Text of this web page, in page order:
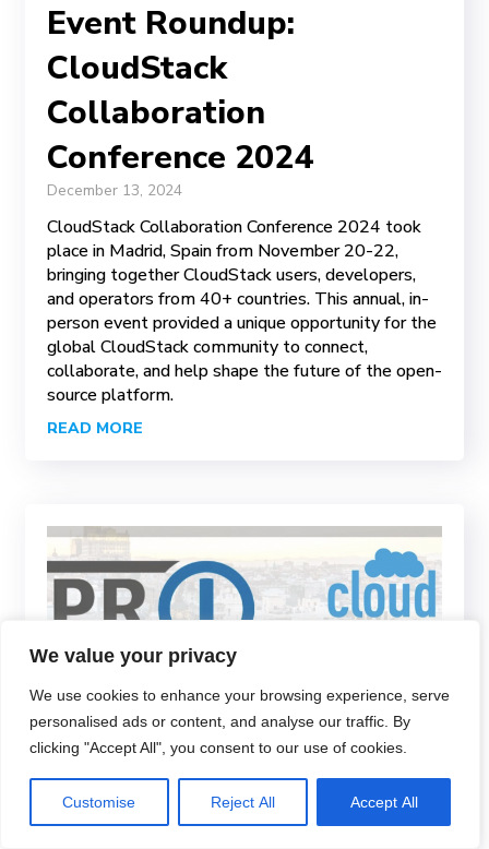
We value your privacy
We use cookies to enhance your browsing experience, serve
personalised ads or content, and analyse our traffic. By
clicking "Accept All", you consent to our use of cookies.
Customise Reject All Accept All
Event Roundup:
CloudStack
Collaboration
Conference 2024
December 13, 2024
CloudStack Collaboration Conference 2024 took
place in Madrid, Spain from November 20-22,
bringing together CloudStack users, developers,
and operators from 40+ countries. This annual, in-
person event provided a unique opportunity for the
global CloudStack community to connect,
collaborate, and help shape the future of the open-
source platform.
READ MORE
proIO as a Silver Partner
and Sponsor of the